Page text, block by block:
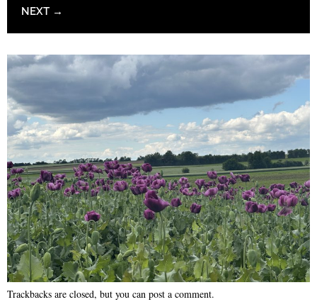
NEXT →
Trackbacks are closed, but you can post a comment.